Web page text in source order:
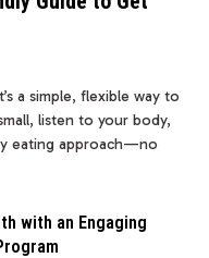
a simple, flexible way to
listen to your body,
eating approach—no
with an Engaging